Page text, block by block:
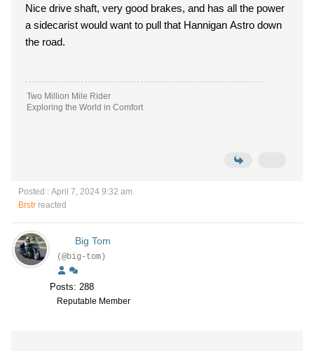
Nice drive shaft, very good brakes, and has all the power
a sidecarist would want to pull that Hannigan Astro down
the road.
Two Million Mile Rider
Exploring the World in Comfort
Posted : April 7, 2024 9:32 am
Brstr reacted
Big Tom
(@big-tom)
Posts: 288
Reputable Member